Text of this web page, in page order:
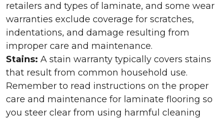
retailers and types of laminate, and some wear
warranties exclude coverage for scratches,
indentations, and damage resulting from
improper care and maintenance.
Stains: A stain warranty typically covers stains
that result from common household use.
Remember to read instructions on the proper
care and maintenance for laminate flooring so
you steer clear from using harmful cleaning